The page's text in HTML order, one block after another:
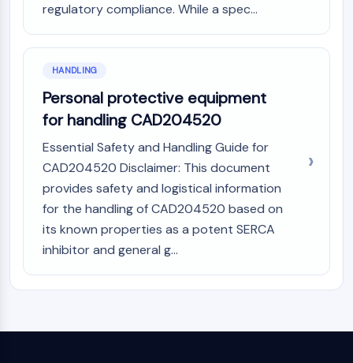
regulatory compliance. While a spec...
HANDLING
Personal protective equipment
for handling CAD204520
Essential Safety and Handling Guide for
CAD204520 Disclaimer: This document
provides safety and logistical information
for the handling of CAD204520 based on
its known properties as a potent SERCA
inhibitor and general g...